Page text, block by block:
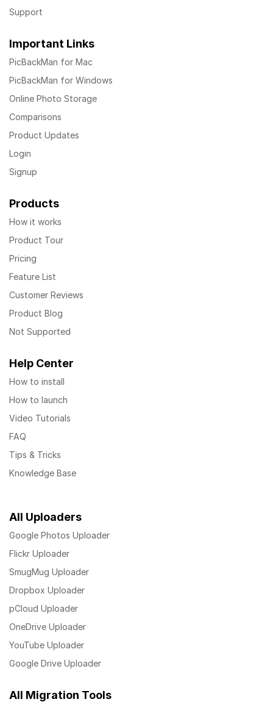
Support
Important Links
PicBackMan for Mac
PicBackMan for Windows
Online Photo Storage
Comparisons
Product Updates
Login
Signup
Products
How it works
Product Tour
Pricing
Feature List
Customer Reviews
Product Blog
Not Supported
Help Center
How to install
How to launch
Video Tutorials
FAQ
Tips & Tricks
Knowledge Base
All Uploaders
Google Photos Uploader
Flickr Uploader
SmugMug Uploader
Dropbox Uploader
pCloud Uploader
OneDrive Uploader
YouTube Uploader
Google Drive Uploader
All Migration Tools